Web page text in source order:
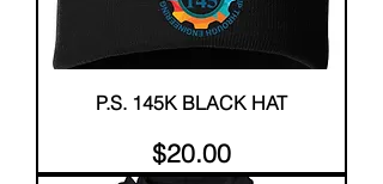
P.S. 145K BLACK HAT
Price
$20.00